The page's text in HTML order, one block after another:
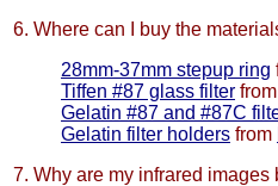
6. Where can I buy the
28mm-37mm stepup ring
Tiffen #87 glass filter from
Gelatin #87 and #87C
Gelatin filter holders from
7. Why are my infrared images